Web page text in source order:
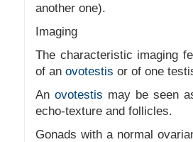
another one).
Imaging
The characteristic imaging
of an ovotestis or of one
An ovotestis may be seen
echo-texture and follicles.
Gonads with a normal